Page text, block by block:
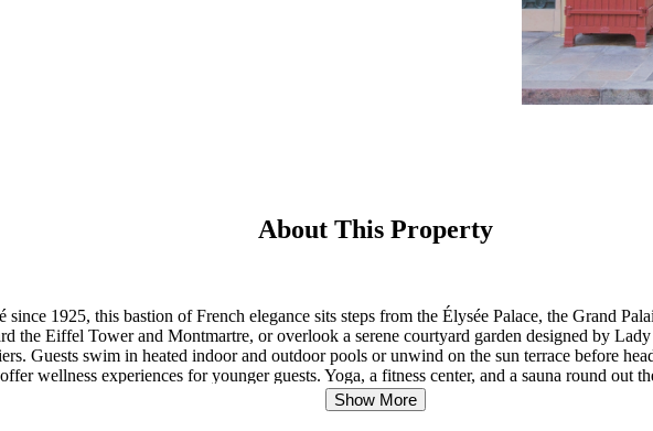
About This Property
1925, this bastion of French elegance sits steps from the Élysée Palace, the Grand
the Eiffel Tower and Montmartre, or overlook a serene courtyard garden designed by
Guests swim in heated indoor and outdoor pools or unwind on the sun terrace before
wellness experiences for younger guests. Yoga, a fitness center, and a sauna round out
B.A.D. in the evenings complete the arc of a Parisian day.
Show More